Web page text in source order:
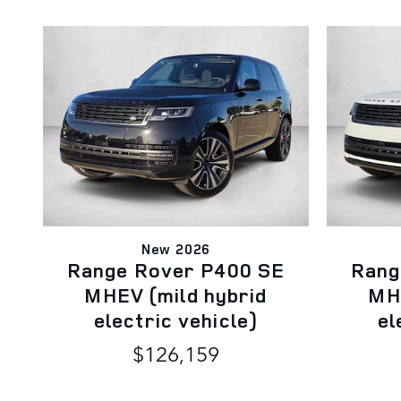
New 2026
Range Rover P400 SE
MHEV (mild hybrid
electric vehicle)
$126,159